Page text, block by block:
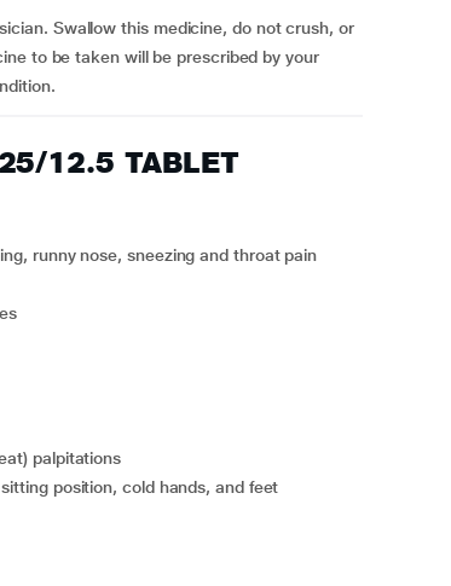
Swallow this medicine, do not crush, or
to be taken will be prescribed by your
12.5 TABLET
runny nose, sneezing and throat pain
palpitations
position, cold hands, and feet